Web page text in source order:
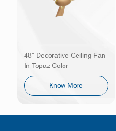
48" Decorative Ceiling Fan
In Topaz Color
Know More